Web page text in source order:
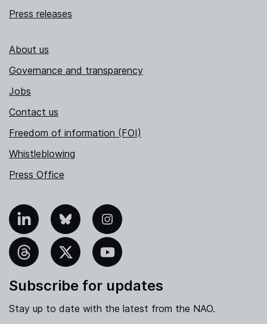
Press releases
About us
Governance and transparency
Jobs
Contact us
Freedom of information (FOI)
Whistleblowing
Press Office
Bluesky Instagram
YouTube
Subscribe for updates
Stay up to date with the latest from the NAO.